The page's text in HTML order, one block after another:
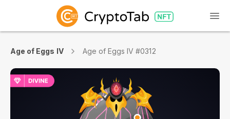
Age of Eggs IV Age of Eggs IV #0312